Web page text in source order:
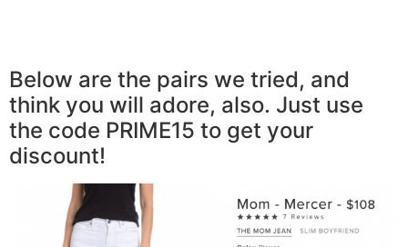
Below are the pairs we tried, and
think you will adore, also. Just use
the code PRIME15 to get your
discount!